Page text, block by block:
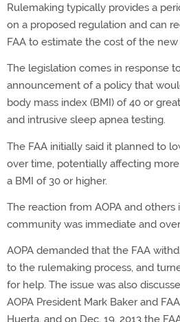
Rulemaking typically provides a
on a proposed regulation and can
FAA to estimate the cost of the new
The legislation comes in response
announcement of a policy that
body mass index (BMI) of 40 or
and intrusive sleep apnea testing.
The FAA initially said it planned to
over time, potentially affecting
a BMI of 30 or higher.
The reaction from AOPA and
community was immediate and
AOPA demanded that the FAA
to the rulemaking process, and
for help. The issue was also
AOPA President Mark Baker and
Huerta, and on Dec. 19, 2013 the